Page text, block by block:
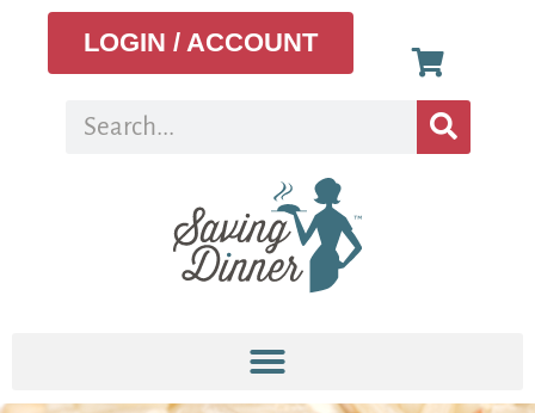
LOGIN / ACCOUNT